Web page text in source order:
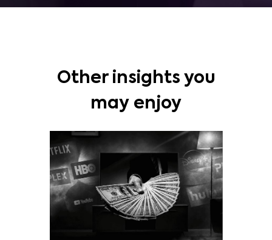
Other insights you
may enjoy